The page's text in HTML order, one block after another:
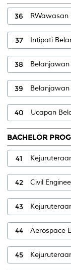
36
37 Intipati
38
39
40 Ucapan
BACHELOR
41
42 Civil
43
44 Aerospace
45